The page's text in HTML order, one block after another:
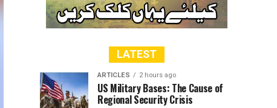
LATEST
ARTICLES 2 hours ago
US Military Bases: The Cause of
Regional Security Crisis